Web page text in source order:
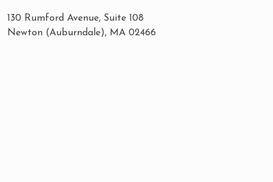
130 Rumford Avenue, Suite 108
Newton (Auburndale), MA 02466